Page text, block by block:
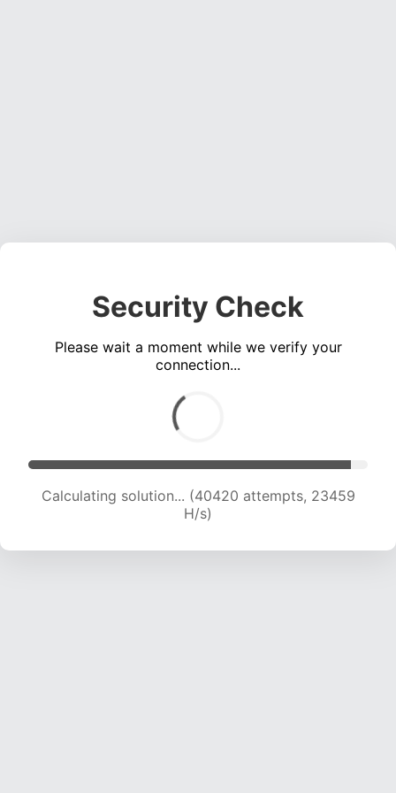
Security Check
Please wait a moment while we verify your
connection...
Calculating solution... (42001 attempts, 23014
H/s)